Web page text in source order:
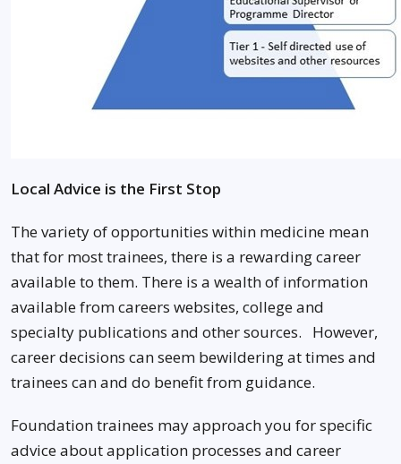
Local Advice is the First Stop
The variety of opportunities within medicine mean
that for most trainees, there is a rewarding career
available to them. There is a wealth of information
available from careers websites, college and
specialty publications and other sources. However,
career decisions can seem bewildering at times and
trainees can and do benefit from guidance.
Foundation trainees may approach you for specific
advice about application processes and career